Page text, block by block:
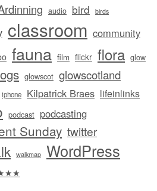
audio bird birds
classroom community
fauna film flickr flora glow
glowscot glowscotland
iphone Kilpatrick Braes lifeinlinks
podcast podcasting
Sunday twitter
walkmap WordPress